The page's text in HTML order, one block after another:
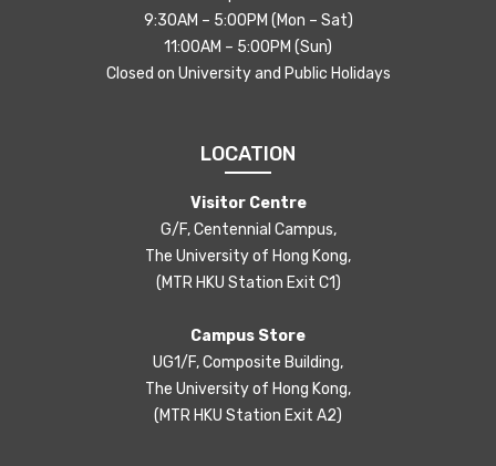
9:30AM – 5:00PM (Mon – Sat)
11:00AM – 5:00PM (Sun)
Closed on University and Public Holidays
LOCATION
Visitor Centre
G/F, Centennial Campus,
The University of Hong Kong,
(MTR HKU Station Exit C1)
Campus Store
UG1/F, Composite Building,
The University of Hong Kong,
(MTR HKU Station Exit A2)